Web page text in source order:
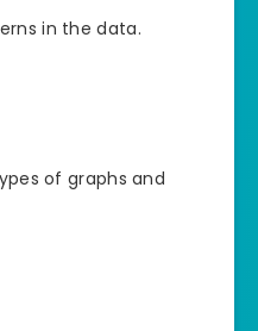
in the data.
of graphs and